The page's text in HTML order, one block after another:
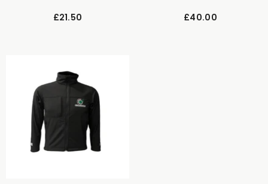
£21.50 £40.00